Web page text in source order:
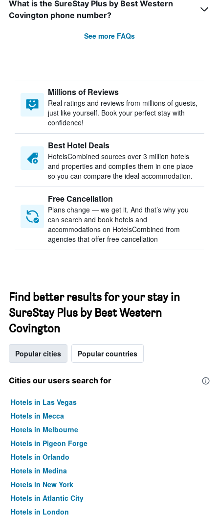
What is the SureStay Plus by Best Western
Covington phone number?
See more FAQs
Millions of Reviews
Real ratings and reviews from millions of guests,
just like yourself. Book your perfect stay with
confidence!
Best Hotel Deals
HotelsCombined sources over 3 million hotels
and properties and compiles them in one place
so you can compare the ideal accommodation.
Free Cancellation
Plans change — we get it. And that’s why you
can search and book hotels and
accommodations on HotelsCombined from
agencies that offer free cancellation
Find better results for your stay in
SureStay Plus by Best Western
Covington
Popular cities Popular countries
Cities our users search for
Hotels in Las Vegas
Hotels in Mecca
Hotels in Melbourne
Hotels in Pigeon Forge
Hotels in Orlando
Hotels in Medina
Hotels in New York
Hotels in Atlantic City
Hotels in London